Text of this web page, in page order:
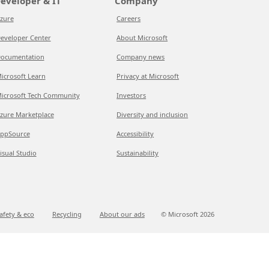
Center
Learn
Tech Community
Marketplace
Studio
Careers
About Microsoft
Company news
Privacy at Microsoft
Investors
Diversity and inclusion
Accessibility
Sustainability
& eco Recycling About our ads © Microsoft 2026